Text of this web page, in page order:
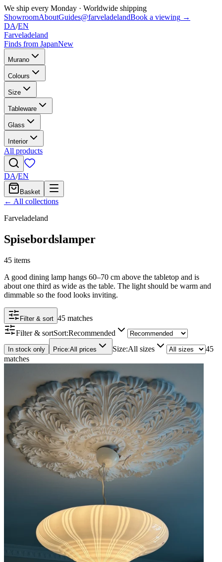
We ship every Monday · Worldwide shipping
ShowroomAboutGuides@farveladelandBook a viewing →
DA/EN
Farveladeland
Finds from JapanNew
Murano
Colours
Size
Tableware
Glass
Interior
All products
DA/EN
Basket
← All collections
Farveladeland
Spisebordslamper
45 items
A good dining lamp hangs 60–70 cm above the tabletop and is
about one third as wide as the table. The light should be warm and
dimmable so the food looks inviting.
Filter & sort 45 matches
Filter & sortSort:Recommended
In stock only Price:All prices Size:All sizes
45
matches